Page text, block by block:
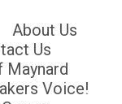
About Us
Us
Maynard
Voice!